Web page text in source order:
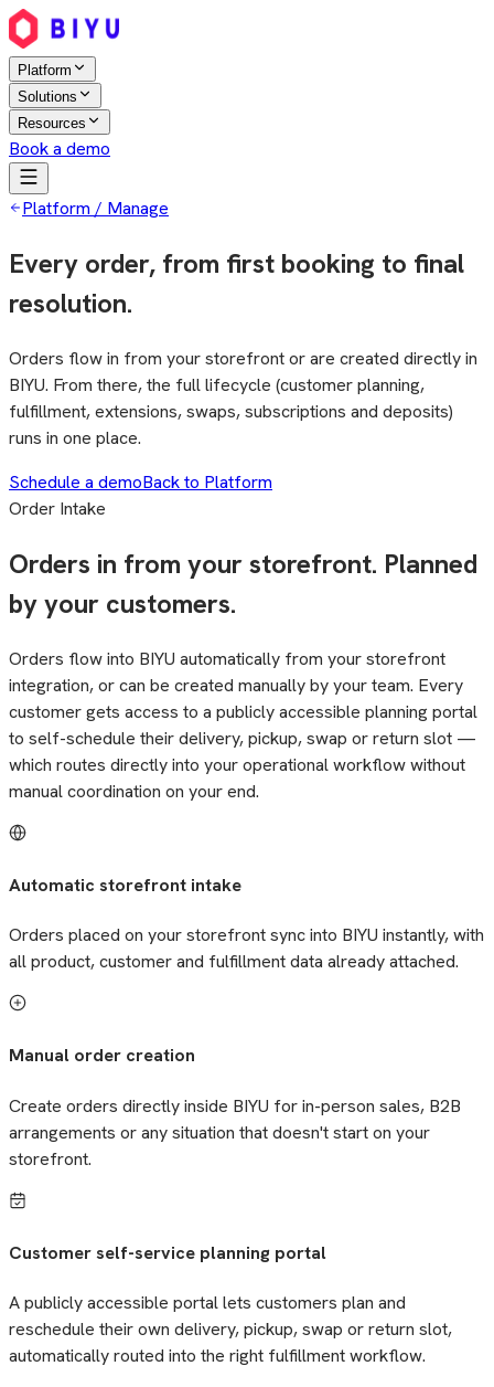
Platform
Solutions
Resources
Book a demo
Platform / Manage
Every order, from first booking to final
resolution.
Orders flow in from your storefront or are created directly in
BIYU. From there, the full lifecycle (customer planning,
fulfillment, extensions, swaps, subscriptions and deposits)
runs in one place.
Schedule a demoBack to Platform
Order Intake
Orders in from your storefront. Planned
by your customers.
Orders flow into BIYU automatically from your storefront
integration, or can be created manually by your team. Every
customer gets access to a publicly accessible planning portal
to self-schedule their delivery, pickup, swap or return slot —
which routes directly into your operational workflow without
manual coordination on your end.
Automatic storefront intake
Orders placed on your storefront sync into BIYU instantly, with
all product, customer and fulfillment data already attached.
Manual order creation
Create orders directly inside BIYU for in-person sales, B2B
arrangements or any situation that doesn't start on your
storefront.
Customer self-service planning portal
A publicly accessible portal lets customers plan and
reschedule their own delivery, pickup, swap or return slot,
automatically routed into the right fulfillment workflow.